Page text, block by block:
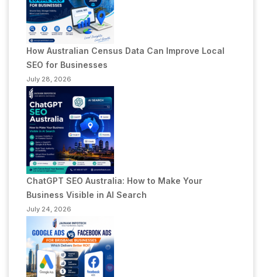
How Australian Census Data Can Improve Local
SEO for Businesses
July 28, 2026
ChatGPT SEO Australia: How to Make Your
Business Visible in AI Search
July 24, 2026